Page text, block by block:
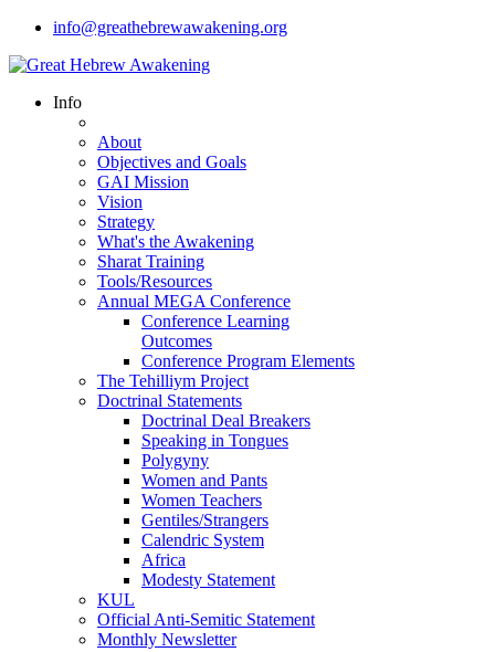
info@greathebrewawakening.org
Info
About
Objectives and Goals
GAI Mission
Vision
Strategy
What's the Awakening
Sharat Training
Tools/Resources
Annual MEGA Conference
Conference Learning
Outcomes
Conference Program Elements
The Tehilliym Project
Doctrinal Statements
Doctrinal Deal Breakers
Speaking in Tongues
Polygyny
Women and Pants
Women Teachers
Gentiles/Strangers
Calendric System
Africa
Modesty Statement
KUL
Official Anti-Semitic Statement
Monthly Newsletter